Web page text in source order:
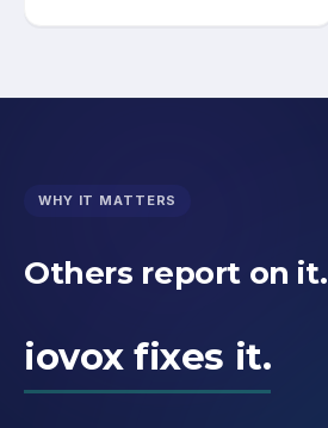
WHY IT MATTERS
Others report on it.
iovox fixes it.